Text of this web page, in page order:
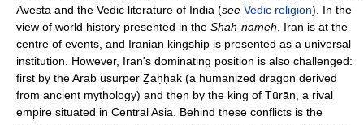
Avesta and the Vedic literature of India (see Vedic religion). In the
view of world history presented in the Shāh-nāmeh , Iran is at the
centre of events, and Iranian kingship is presented as a universal
institution. However, Iran's dominating position is also challenged:
first by the Arab usurper Ẕaḥḥāk (a humanized dragon derived
from ancient mythology) and then by the king of Tūrān, a rival
empire situated in Central Asia. Behind these conflicts is the